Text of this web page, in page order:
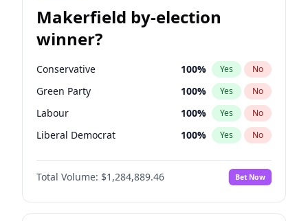
Makerfield by-election
winner?
Conservative 100% Yes No
Green Party 100% Yes No
Labour 100% Yes No
Liberal Democrat 100% Yes No
Reform UK 100%
Restore Britain No
Total Volume: $1,284,889.46 Bet Now